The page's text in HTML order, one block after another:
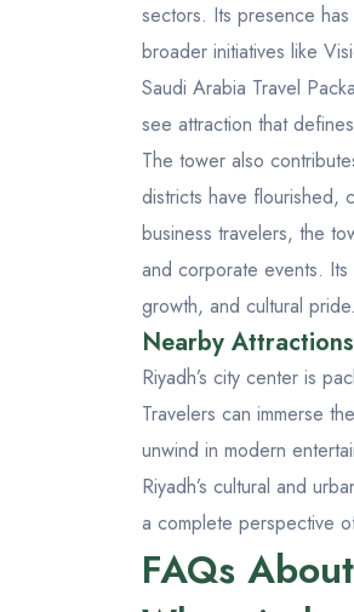
sectors. Its presence has
broader initiatives like
Saudi Arabia Travel
see attraction that
The tower also
districts have flourished,
business travelers, the
and corporate events.
growth, and cultural pride.
Nearby
Riyadh’s city center is
Travelers can immerse
unwind in modern
Riyadh’s cultural and
a complete perspective
FAQs